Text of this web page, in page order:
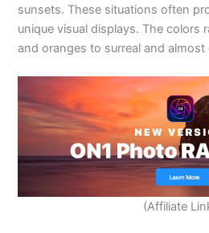
sunsets. These situations often
unique visual displays. The colors
and oranges to surreal and
(Affiliate